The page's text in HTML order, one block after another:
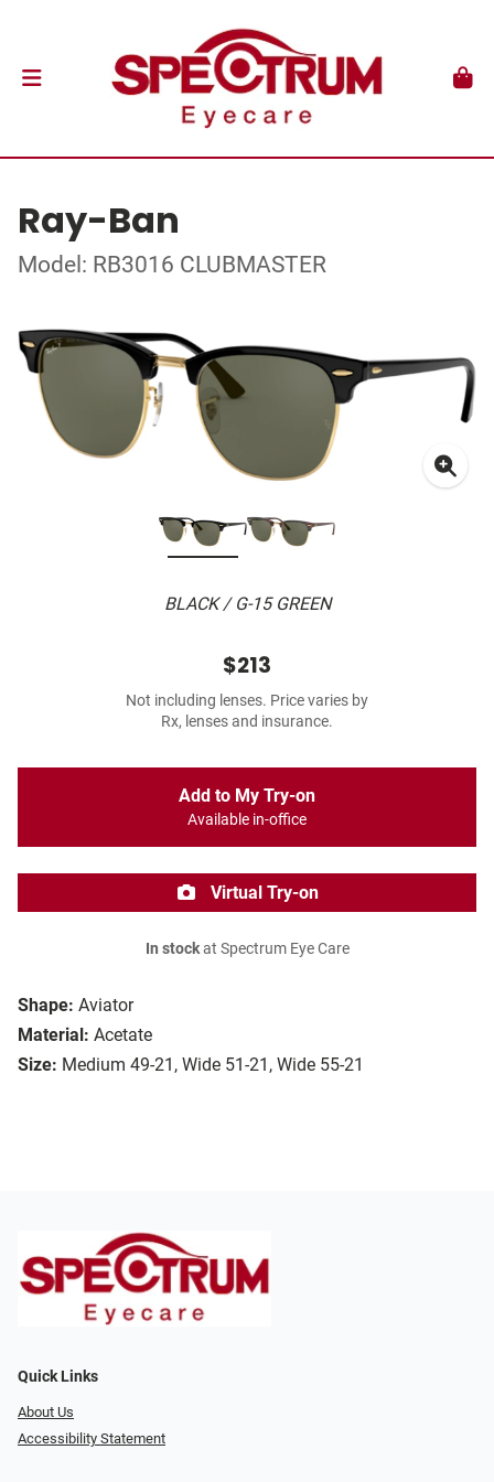
Ray-Ban
Model: RB3016 CLUBMASTER
BLACK / G-15 GREEN
Shape: Aviator
Material: Acetate
Size: Medium 49-21, Wide 51-21, Wide 55-21
$213
Not including lenses. Price varies by
Rx, lenses and insurance.
Add to My Try-on
Available in-office
Virtual Try-on
In stockat Spectrum Eye Care
Quick Links
About Us
Accessibility Statement